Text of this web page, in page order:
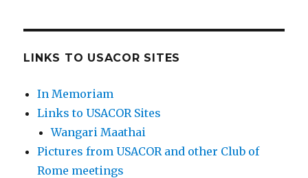
LINKS TO USACOR SITES
In Memoriam
Links to USACOR Sites
Wangari Maathai
Pictures from USACOR and other Club of
Rome meetings